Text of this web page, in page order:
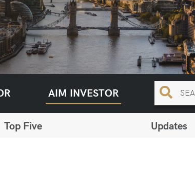
AIM INVESTOR
Top Five Updates